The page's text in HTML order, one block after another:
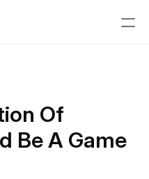
Of
Be A Game